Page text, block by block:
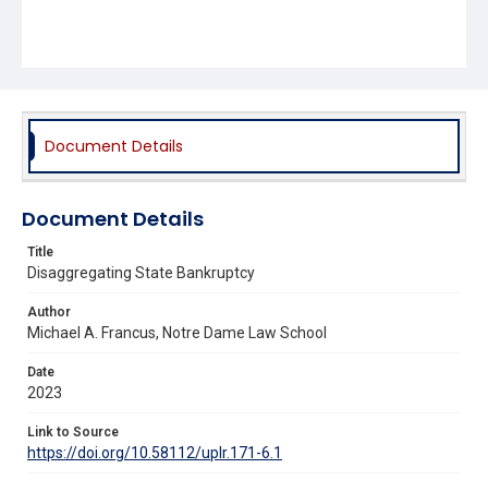
Document Details
Document Details
Title
Disaggregating State Bankruptcy
Author
Michael A. Francus, Notre Dame Law School
Date
2023
Link to Source
https://doi.org/10.58112/uplr.171-6.1